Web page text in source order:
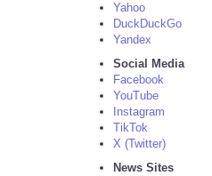
Yahoo
DuckDuckGo
Yandex
Social Media
Facebook
YouTube
Instagram
TikTok
X (Twitter)
News Sites